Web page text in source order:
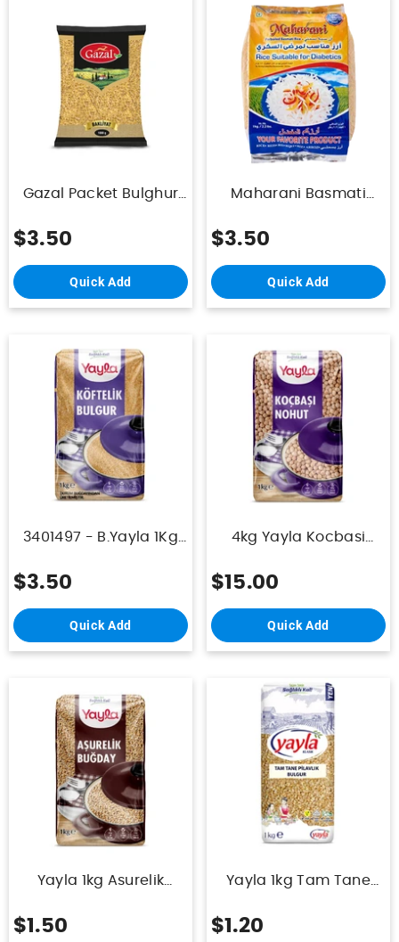
Gazal Packet Bulghur
$3.50
Quick Add
Maharani Basmati
$3.50
Quick Add
3401497 - B.Yayla 1Kg
$3.50
Quick Add
4kg Yayla Kocbasi
$15.00
Quick Add
Yayla 1kg Asurelik
$1.50
Yayla 1kg Tam Tane
$1.20